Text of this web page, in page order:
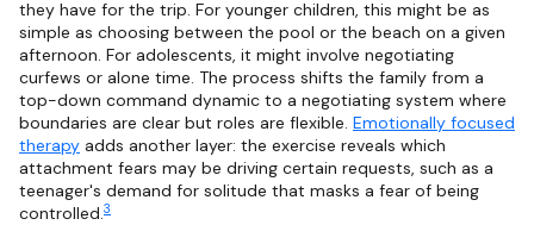
they have for the trip. For younger children, this might be as
simple as choosing between the pool or the beach on a given
afternoon. For adolescents, it might involve negotiating
curfews or alone time. The process shifts the family from a
top-down command dynamic to a negotiating system where
boundaries are clear but roles are flexible. Emotionally focused
therapy adds another layer: the exercise reveals which
attachment fears may be driving certain requests, such as a
teenager's demand for solitude that masks a fear of being
controlled.3